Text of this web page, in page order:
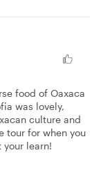
food of Oaxaca
was lovely,
culture and
tour for when you
your learn!